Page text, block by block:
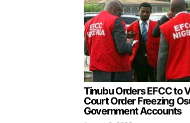
Tinubu Orders EFCC to
Court Order Freezing
Government Accounts